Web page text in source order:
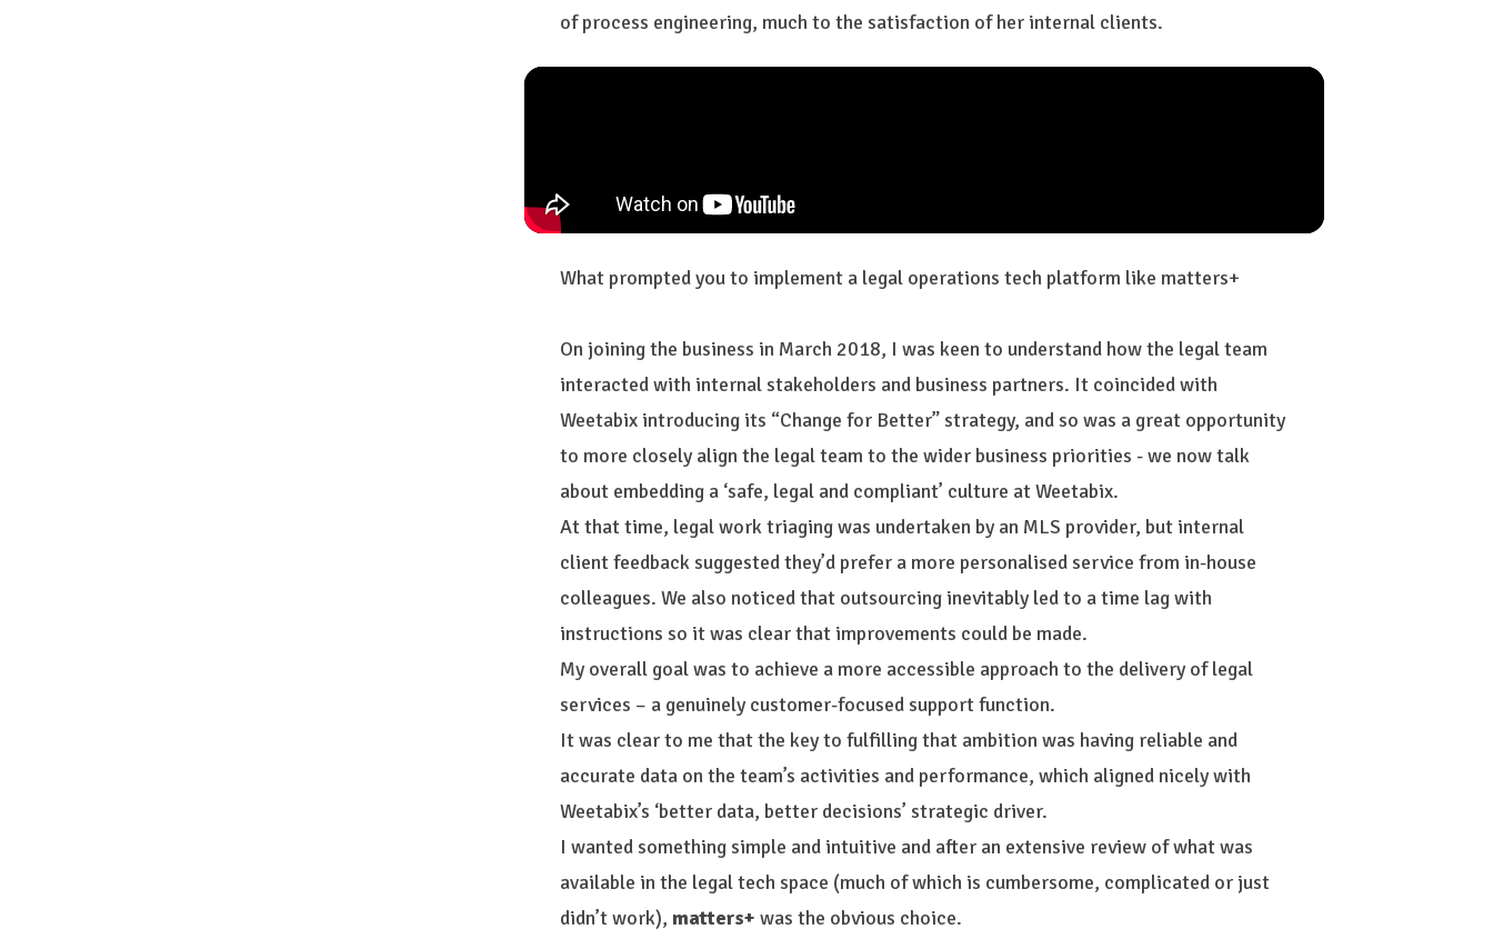
of process engineering, much to the satisfaction of her internal clients.
What prompted you to implement a legal operations tech platform like matters+
On joining the business in March 2018, I was keen to understand how the legal team
interacted with internal stakeholders and business partners. It coincided with
Weetabix introducing its “Change for Better” strategy, and so was a great opportunity
to more closely align the legal team to the wider business priorities - we now talk
about embedding a ‘safe, legal and compliant’ culture at Weetabix.
At that time, legal work triaging was undertaken by an MLS provider, but internal
client feedback suggested they’d prefer a more personalised service from in-house
colleagues. We also noticed that outsourcing inevitably led to a time lag with
instructions so it was clear that improvements could be made.
My overall goal was to achieve a more accessible approach to the delivery of legal
services – a genuinely customer-focused support function.
It was clear to me that the key to fulfilling that ambition was having reliable and
accurate data on the team’s activities and performance, which aligned nicely with
Weetabix’s ‘better data, better decisions’ strategic driver.
I wanted something simple and intuitive and after an extensive review of what was
available in the legal tech space (much of which is cumbersome, complicated or just
didn’t work), matters+ was the obvious choice.